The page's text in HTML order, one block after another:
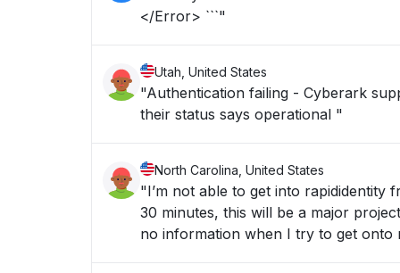
</Error> ```"
Utah, United States
"Authentication failing - Cyberark
their status says operational "
North Carolina, United States
"I’m not able to get into rapididentity
30 minutes, this will be a major
no information when I try to get onto